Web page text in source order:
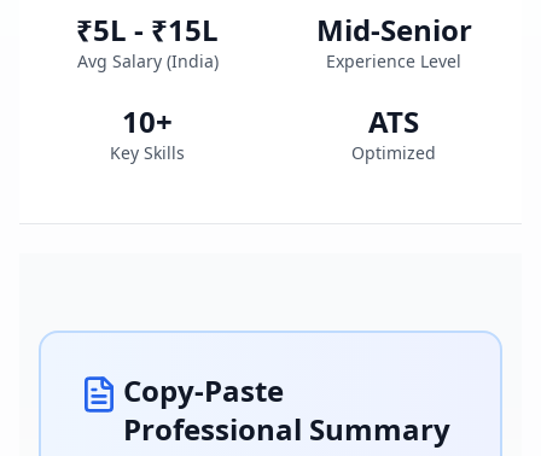
₹5L - ₹15L
Avg Salary (India)
Mid-Senior
Experience Level
10+
Key Skills
ATS
Optimized
Copy-Paste
Professional Summary